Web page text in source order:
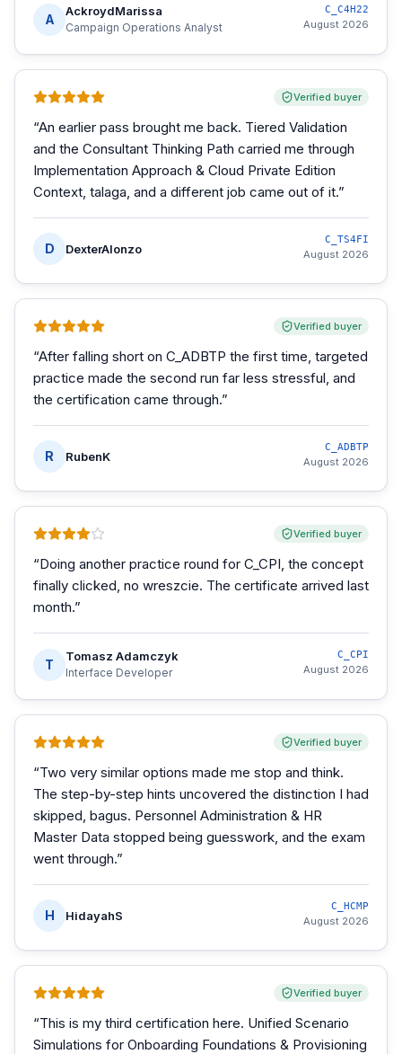
A
AckroydMarissa
Campaign Operations Analyst
C_C4H22
August 2026
Verified buyer
“An earlier pass brought me back. Tiered Validation
and the Consultant Thinking Path carried me through
Implementation Approach & Cloud Private Edition
Context, talaga, and a different job came out of it.”
D DexterAlonzo
C_TS4FI
August 2026
Verified buyer
“After falling short on C_ADBTP the first time, targeted
practice made the second run far less stressful, and
the certification came through.”
R RubenK
C_ADBTP
August 2026
Verified buyer
“Doing another practice round for C_CPI, the concept
finally clicked, no wreszcie. The certificate arrived last
month.”
T
Tomasz Adamczyk
Interface Developer
C_CPI
August 2026
Verified buyer
“Two very similar options made me stop and think.
The step-by-step hints uncovered the distinction I had
skipped, bagus. Personnel Administration & HR
Master Data stopped being guesswork, and the exam
went through.”
H HidayahS
C_HCMP
August 2026
Verified buyer
“This is my third certification here. Unified Scenario
Simulations for Onboarding Foundations & Provisioning